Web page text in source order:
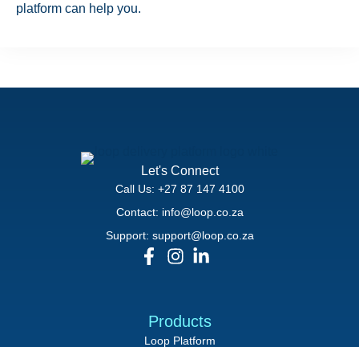
platform can help you.
Let's Connect
Call Us: +27 87 147 4100
Contact: info@loop.co.za
Support: support@loop.co.za
Products
Loop Platform